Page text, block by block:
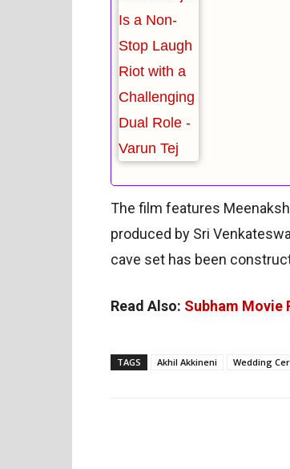
The film features
produced by Sri
cave set has been
Read Also: Subham Movie
TAGS Akhil Akkineni Wedding